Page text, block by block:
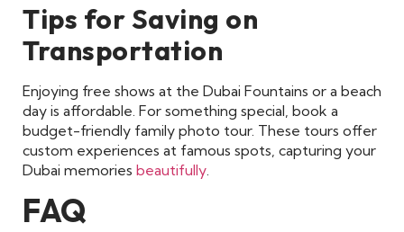
Tips for Saving on
Transportation
Enjoying free shows at the Dubai Fountains or a beach
day is affordable. For something special, book a
budget-friendly family photo tour. These tours offer
custom experiences at famous spots, capturing your
Dubai memories beautifully
FAQ